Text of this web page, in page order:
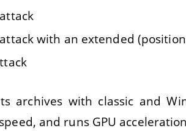
with an extended
archives with classic and
and runs GPU